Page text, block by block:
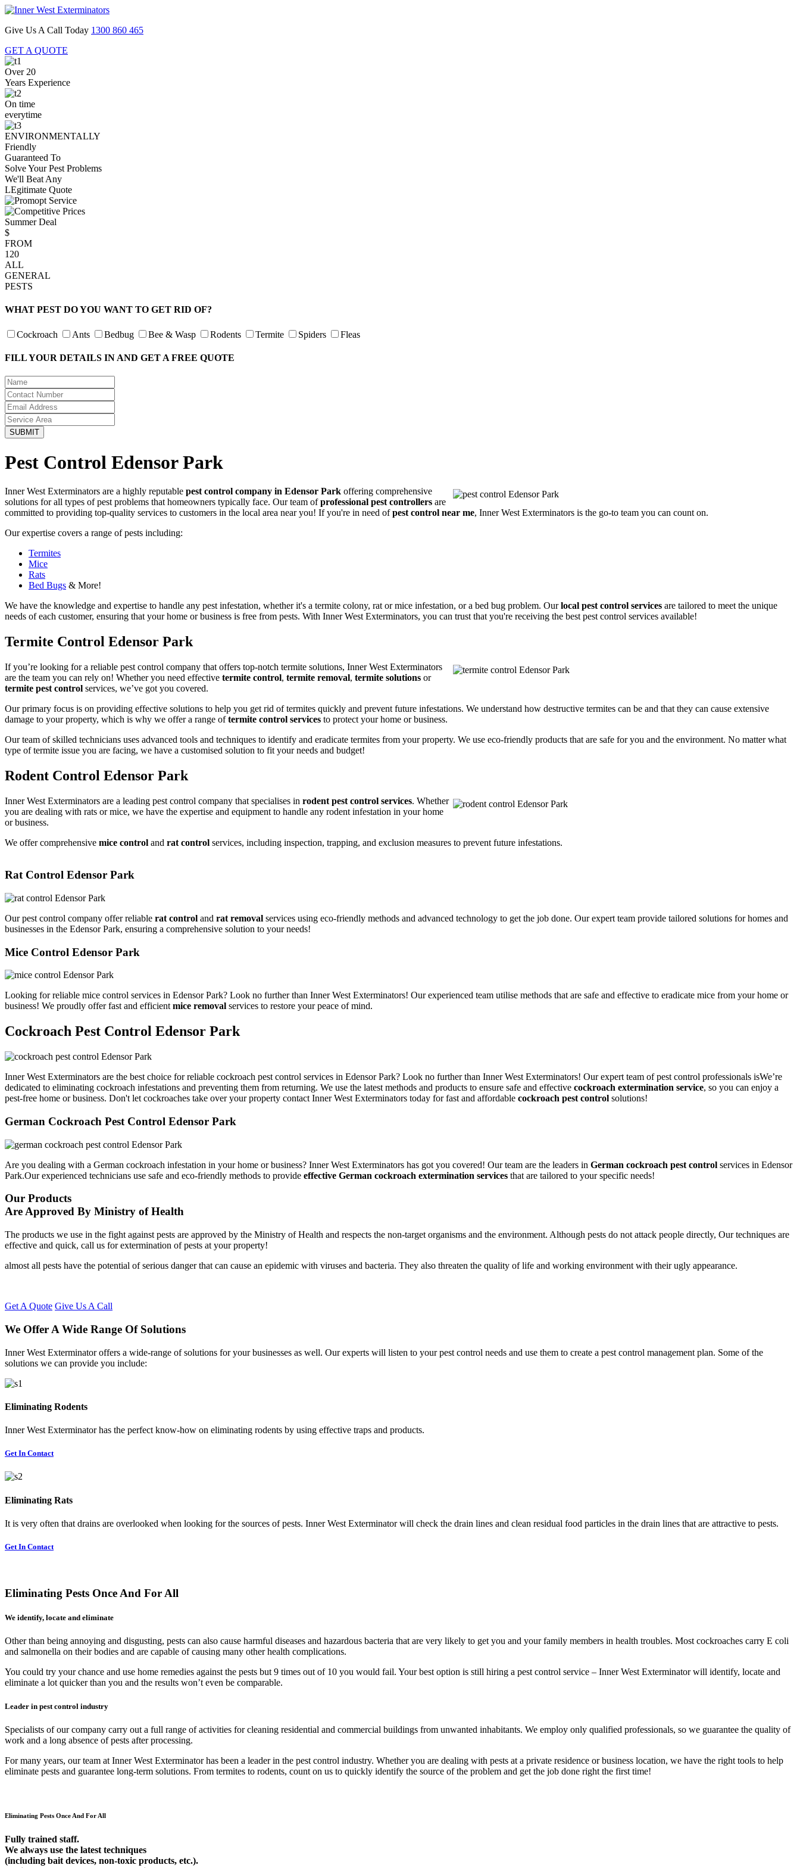
Give Us A Call Today 1300 860 465
GET A QUOTE
Over 20
Years Experience
On time
everytime
ENVIRONMENTALLY
Friendly
Guaranteed To
Solve Your Pest Problems
We'll Beat Any
LEgitimate Quote
Summer Deal
$
FROM
120
ALL
GENERAL
PESTS
WHAT PEST DO YOU WANT TO GET RID OF?
Cockroach Ants Bedbug Bee & Wasp Rodents Termite Spiders Fleas
FILL YOUR DETAILS IN AND GET A FREE QUOTE
Pest Control Edensor Park
Inner West Exterminators are a highly reputable pest control company in Edensor Park offering comprehensive
solutions for all types of pest problems that homeowners typically face. Our team ofprofessional pest controllers are
committed to providing top-quality services to customers in the local area near you! If you're in need ofpest control near me, Inner West Exterminators is the go-to team you can count on.
Our expertise covers a range of pests including:
Termites
Mice
Rats
Bed Bugs & More!
We have the knowledge and expertise to handle any pest infestation, whether it's a termite colony, rat or mice infestation, or a bed bug problem. Ourlocal pest control services are tailored to meet the unique
needs of each customer, ensuring that your home or business is free from pests. With Inner West Exterminators, you can trust that you're receiving the best pest control services available!
Termite Control Edensor Park
If you’re looking for a reliable pest control company that offers top-notch termite solutions, Inner West Exterminators
are the team you can rely on! Whether you need effective termite control, termite removal, termite solutions or
termite pest control services, we’ve got you covered.
Our primary focus is on providing effective solutions to help you get rid of termites quickly and prevent future infestations. We understand how destructive termites can be and that they can cause extensive
damage to your property, which is why we offer a range oftermite control services to protect your home or business.
Our team of skilled technicians uses advanced tools and techniques to identify and eradicate termites from your property. We use eco-friendly products that are safe for you and the environment. No matter what
type of termite issue you are facing, we have a customised solution to fit your needs and budget!
Rodent Control Edensor Park
Inner West Exterminators are a leading pest control company that specialises in rodent pest control services. Whether
you are dealing with rats or mice, we have the expertise and equipment to handle any rodent infestation in your home
or business.
We offer comprehensive mice control and rat control services, including inspection, trapping, and exclusion measures to prevent future infestations.
Rat Control Edensor Park
Our pest control company offer reliable rat control and rat removal services using eco-friendly methods and advanced technology to get the job done. Our expert team provide tailored solutions for homes and
businesses in the Edensor Park, ensuring a comprehensive solution to your needs!
Mice Control Edensor Park
Looking for reliable mice control services in Edensor Park? Look no further than Inner West Exterminators! Our experienced team utilise methods that are safe and effective to eradicate mice from your home or
business! We proudly offer fast and efficientmice removal services to restore your peace of mind.
Cockroach Pest Control Edensor Park
Inner West Exterminators are the best choice for reliable cockroach pest control services in Edensor Park? Look no further than Inner West Exterminators! Our expert team of pest control professionals isWe’re
dedicated to eliminating cockroach infestations and preventing them from returning. We use the latest methods and products to ensure safe and effective cockroach extermination service, so you can enjoy a
pest-free home or business. Don't let cockroaches take over your property contact Inner West Exterminators today for fast and affordable cockroach pest control solutions!
German Cockroach Pest Control Edensor Park
Are you dealing with a German cockroach infestation in your home or business? Inner West Exterminators has got you covered! Our team are the leaders in German cockroach pest control services in Edensor
Park.Our experienced technicians use safe and eco-friendly methods to provide effective German cockroach extermination services that are tailored to your specific needs!
Our Products
Are Approved By Ministry of Health
The products we use in the fight against pests are approved by the Ministry of Health and respects the non-target organisms and the environment. Although pests do not attack people directly, Our techniques are
effective and quick, call us for extermination of pests at your property!
almost all pests have the potential of serious danger that can cause an epidemic with viruses and bacteria. They also threaten the quality of life and working environment with their ugly appearance.
Get A Quote Give Us A Call
We Offer A Wide Range Of Solutions
Inner West Exterminator offers a wide-range of solutions for your businesses as well. Our experts will listen to your pest control needs and use them to create a pest control management plan. Some of the
solutions we can provide you include:
Eliminating Rodents
Inner West Exterminator has the perfect know-how on eliminating rodents by using effective traps and products.
Get In Contact
Eliminating Rats
It is very often that drains are overlooked when looking for the sources of pests. Inner West Exterminator will check the drain lines and clean residual food particles in the drain lines that are attractive to pests.
Get In Contact
Eliminating Pests Once And For All
We identify, locate and eliminate
Other than being annoying and disgusting, pests can also cause harmful diseases and hazardous bacteria that are very likely to get you and your family members in health troubles. Most cockroaches carry E coli
and salmonella on their bodies and are capable of causing many other health complications.
You could try your chance and use home remedies against the pests but 9 times out of 10 you would fail. Your best option is still hiring a pest control service – Inner West Exterminator will identify, locate and
eliminate a lot quicker than you and the results won’t even be comparable.
Leader in pest control industry
Specialists of our company carry out a full range of activities for cleaning residential and commercial buildings from unwanted inhabitants. We employ only qualified professionals, so we guarantee the quality of
work and a long absence of pests after processing.
For many years, our team at Inner West Exterminator has been a leader in the pest control industry. Whether you are dealing with pests at a private residence or business location, we have the right tools to help
eliminate pests and guarantee long-term solutions. From termites to rodents, count on us to quickly identify the source of the problem and get the job done right the first time!
Eliminating Pests Once And For All
Fully trained staff.
We always use the latest techniques
(including bait devices, non-toxic products, etc.).